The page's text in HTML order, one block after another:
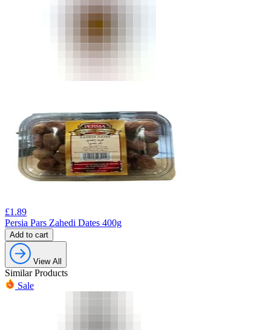
£1.89
Persia Pars Zahedi Dates 400g
Add to cart
View All
Similar Products
Sale